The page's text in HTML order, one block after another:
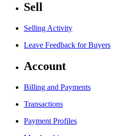
Sell
Selling Activity
Leave Feedback for Buyers
Account
Billing and Payments
Transactions
Payment Profiles